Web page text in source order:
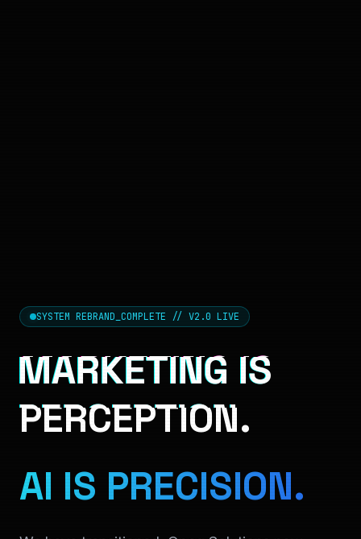
SYSTEM REBRAND_COMPLETE // V2.0 LIVE
MARKETING IS
PERCEPTION.
AI IS PRECISION.